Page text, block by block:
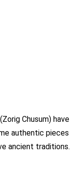
Chusum) have
authentic pieces
ancient traditions.